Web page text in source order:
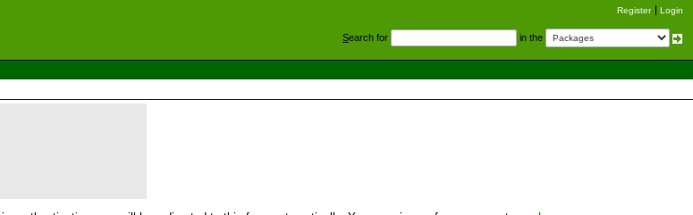
Register Login
Search for in the